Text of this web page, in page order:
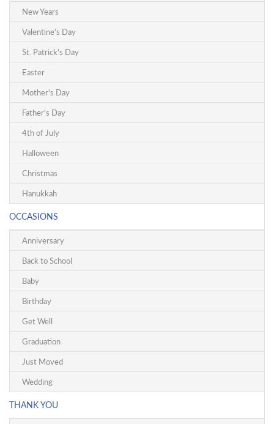
New Years
Valentine's Day
St. Patrick's Day
Easter
Mother's Day
Father's Day
4th of July
Halloween
Christmas
Hanukkah
OCCASIONS
Anniversary
Back to School
Baby
Birthday
Get Well
Graduation
Just Moved
Wedding
THANK YOU